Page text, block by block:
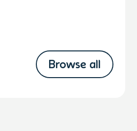
Browse all